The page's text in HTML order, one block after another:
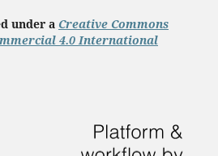
under a Creative Commons
4.0 International